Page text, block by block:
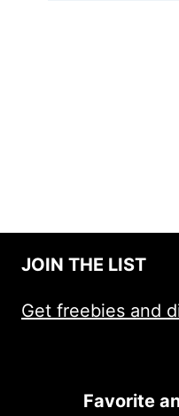
JOIN THE LIST
Get freebies and
Favorite